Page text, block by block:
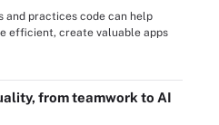
and practices code can help
efficient, create valuable apps
from teamwork to AI